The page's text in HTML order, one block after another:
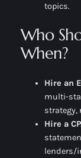
topics.
Who
When?
Hire an
multi-
strategy,
Hire a
lenders/